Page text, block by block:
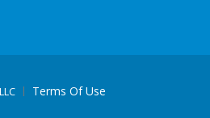
Terms Of Use